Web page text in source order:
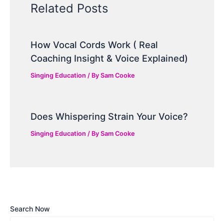
Related Posts
How Vocal Cords Work ( Real
Coaching Insight & Voice Explained)
Singing Education / BySam Cooke
Does Whispering Strain Your Voice?
Singing Education / BySam Cooke
Search Now